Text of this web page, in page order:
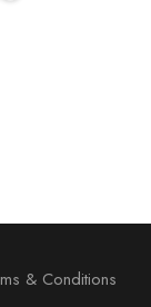
& Conditions